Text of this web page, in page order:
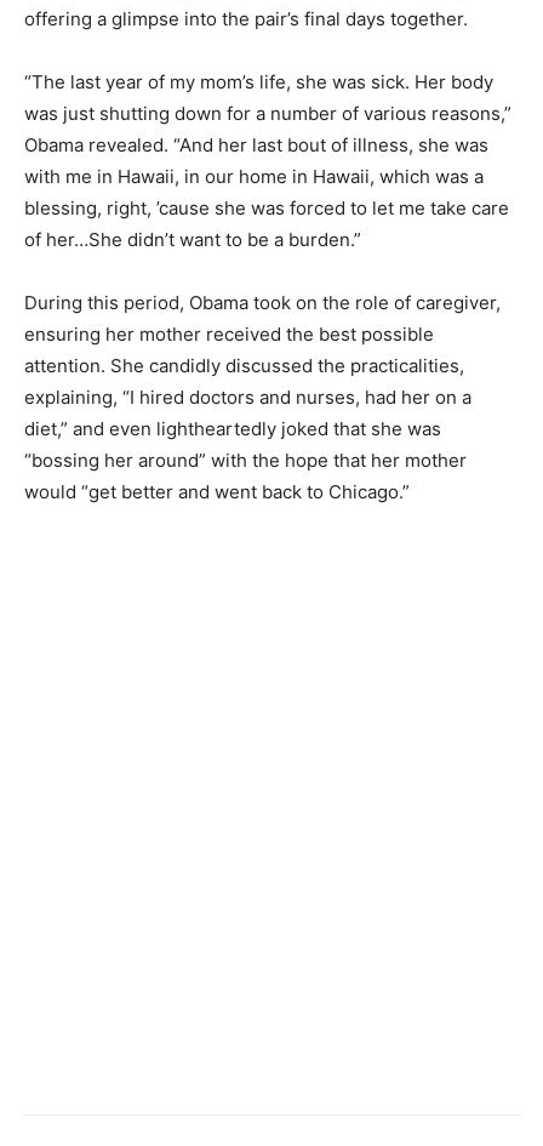
offering a glimpse into the pair’s final days together.
“The last year of my mom’s life, she was sick. Her body
was just shutting down for a number of various reasons,”
Obama revealed. “And her last bout of illness, she was
with me in Hawaii, in our home in Hawaii, which was a
blessing, right, ’cause she was forced to let me take care
of her…She didn’t want to be a burden.”
During this period, Obama took on the role of caregiver,
ensuring her mother received the best possible
attention. She candidly discussed the practicalities,
explaining, “I hired doctors and nurses, had her on a
diet,” and even lightheartedly joked that she was
“bossing her around” with the hope that her mother
would “get better and went back to Chicago.”